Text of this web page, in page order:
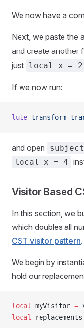
We now have a
Next, we paste the
and create another
just local x = 2
If we now run:
lute transform
and open
local x = 4
Visitor Based
In this section, we
which doubles all
CST visitor pattern.
We begin by
hold our
local myVisitor =
local
replacements